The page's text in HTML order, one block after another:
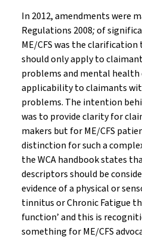
In 2012, amendments were
Regulations 2008;of
ME/CFS was the
should only apply to
problems and mental health
applicability to claimants
problems. The intention
was to provide clarity for
makers but for ME/CFS
distinction for such a
the WCA handbook states
descriptors should be
evidence of a physical or
tinnitus or Chronic Fatigue
function’ and this is
something for ME/CFS